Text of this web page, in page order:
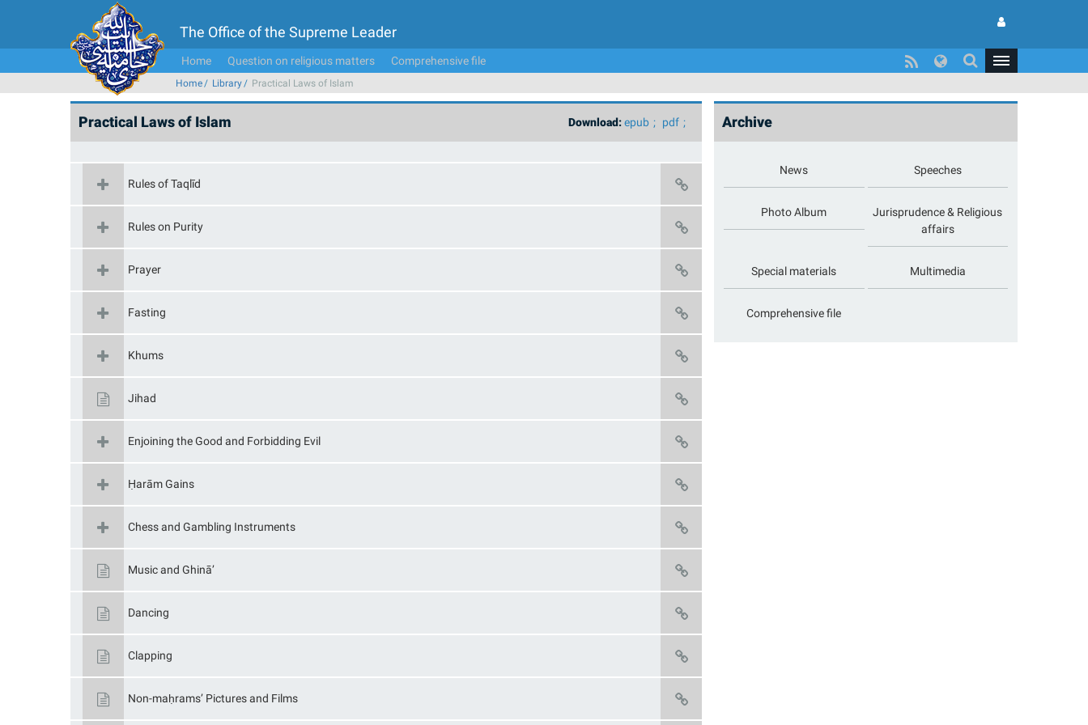
The Office of the Supreme Leader
Home Question on religious matters Comprehensive file
Home Library Practical Laws of Islam
Download:epub pdf
Practical Laws of Islam
Rules of Taqlīd
Rules on Purity
Prayer
Fasting
Khums
Jihad
Enjoining the Good and Forbidding Evil
Ḥarām Gains
Chess and Gambling Instruments
Music and Ghinā’
Dancing
Clapping
Non-maḥrams’ Pictures and Films
Archive
News Speeches
Photo Album
Jurisprudence & Religious
affairs
Special materials Multimedia
Comprehensive file